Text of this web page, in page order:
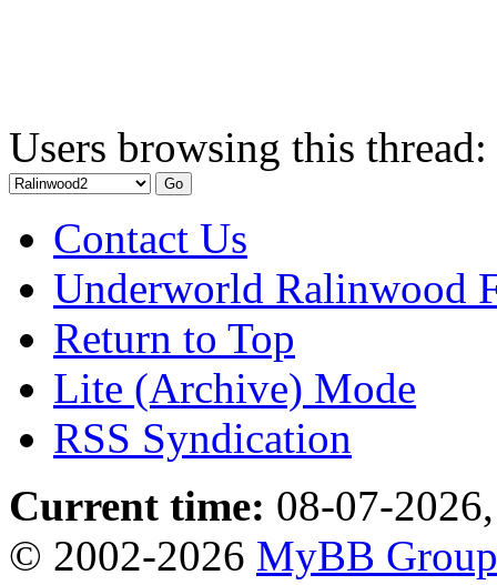
Users browsing this
Contact Us
Underworld Ralinwood
Return to Top
Lite (Archive) Mode
RSS Syndication
Current time: 08-07-
© 2002-2026 MyBB Group